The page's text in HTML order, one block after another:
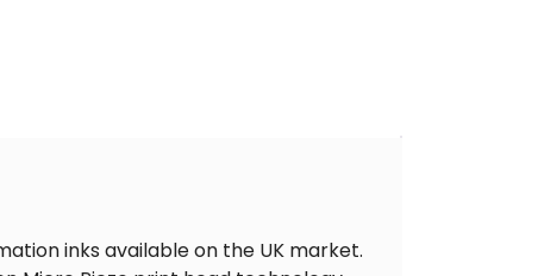
inks available on the UK market.